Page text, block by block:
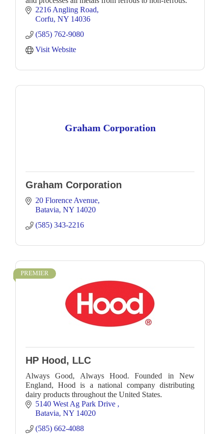
2216 Angling Road
Corfu NY 14036
(585) 762-9080
Visit Website
Graham Corporation
Graham Corporation
20 Florence Avenue
Batavia NY 14020
(585) 343-2216
PREMIER
HP Hood, LLC
Always Good, Always Hood. Founded in New
England, Hood is a national company distributing
dairy products throughout the United States.
5140 West Ag Park Drive
Batavia NY 14020
(585) 662-4088